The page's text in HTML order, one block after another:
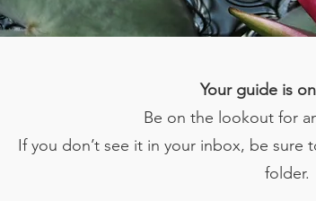
Your guide is
Be on the lookout for
If you don’t see it in your inbox, be sure
folder.